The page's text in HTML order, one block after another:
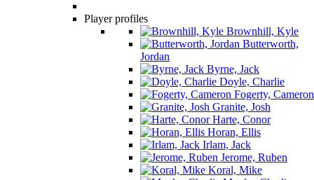
Player profiles
Brownhill, Kyle
Butterworth,
Jordan
Byrne, Jack
Doyle, Charlie
Fogerty, Cameron
Granite, Josh
Harte, Conor
Horan, Ellis
Irlam, Jack
Jerome, Ruben
Koral, Mike